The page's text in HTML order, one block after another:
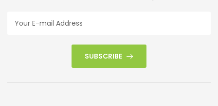
SUBSCRIBE